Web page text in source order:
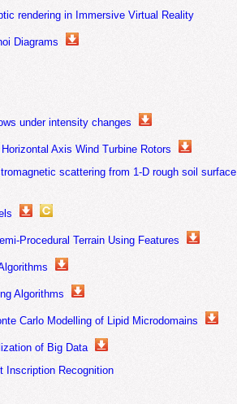
rendering in Immersive Virtual Reality
Diagrams
under intensity changes
Axis Wind Turbine Rotors
scattering from 1-D rough soil surface
Procedural Terrain Using Features
Algorithms
Carlo Modelling of Lipid Microdomains
of Big Data
Inscription Recognition